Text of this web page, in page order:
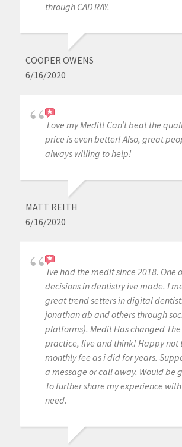
through CAD RAY.
COOPER OWENS
6/16/2020
Love my Medit! Can’t beat the
price is even better! Also, great
always willing to help!
MATT REITH
6/16/2020
Ive had the medit since 2018. One
decisions in dentistry ive made. I
great trend setters in digital
jonathan ab and others through
platforms). Medit Has changed
practice, live and think! Happy not
monthly fee as i did for years.
a message or call away. Would be
To further share my experience
need.